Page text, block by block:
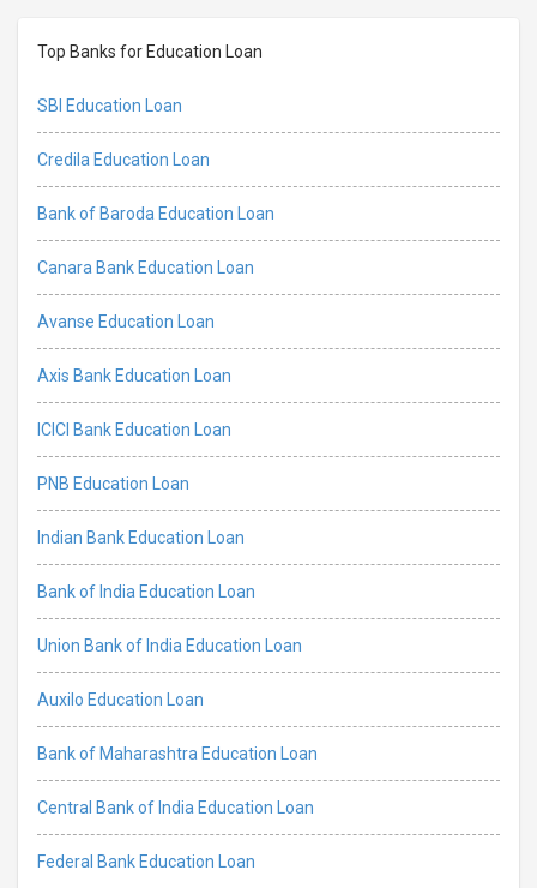
Top Banks for Education Loan
SBI Education Loan
Credila Education Loan
Bank of Baroda Education Loan
Canara Bank Education Loan
Avanse Education Loan
Axis Bank Education Loan
ICICI Bank Education Loan
PNB Education Loan
Indian Bank Education Loan
Bank of India Education Loan
Union Bank of India Education Loan
Auxilo Education Loan
Bank of Maharashtra Education Loan
Central Bank of India Education Loan
Federal Bank Education Loan